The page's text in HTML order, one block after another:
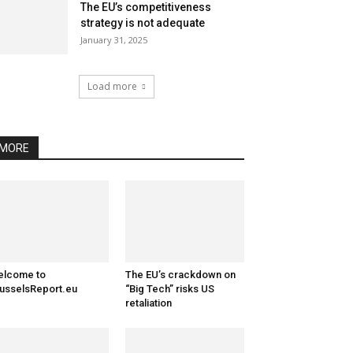
The EU’s competitiveness
strategy is not adequate
January 31, 2025
Load more
to
The EU’s crackdown on
“Big Tech” risks US
retaliation